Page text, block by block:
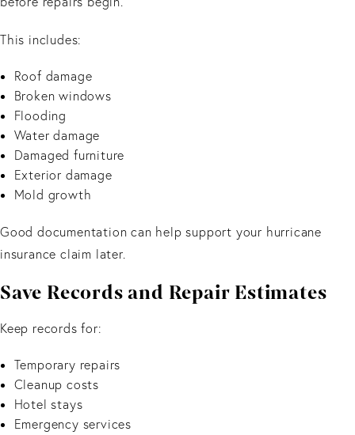
This includes:
Roof damage
Broken windows
Flooding
Water damage
Damaged furniture
Exterior damage
Mold growth
Good documentation can help support your hurricane
insurance claim later.
Save Records and Repair Estimates
Keep records for:
Temporary repairs
Cleanup costs
Hotel stays
Emergency services